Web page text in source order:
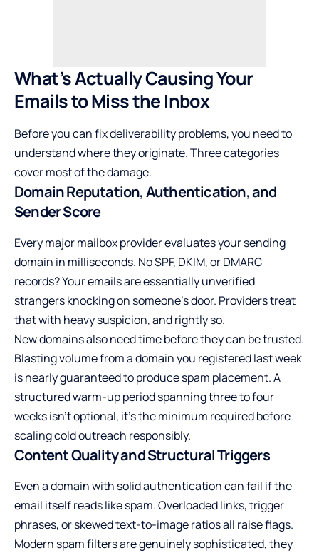
What’s Actually Causing Your
Emails to Miss the Inbox
Before you can fix deliverability problems, you need to
understand where they originate. Three categories
cover most of the damage.
Domain Reputation, Authentication, and
Sender Score
Every major mailbox provider evaluates your sending
domain in milliseconds. No SPF, DKIM, or DMARC
records? Your emails are essentially unverified
strangers knocking on someone’s door. Providers treat
that with heavy suspicion, and rightly so.
New domains also need time before they can be trusted.
Blasting volume from a domain you registered last week
is nearly guaranteed to produce spam placement. A
structured warm-up period spanning three to four
weeks isn’t optional, it’s the minimum required before
scaling cold outreach responsibly.
Content Quality and Structural Triggers
Even a domain with solid authentication can fail if the
email itself reads like spam. Overloaded links, trigger
phrases, or skewed text-to-image ratios all raise flags.
Modern spam filters are genuinely sophisticated, they